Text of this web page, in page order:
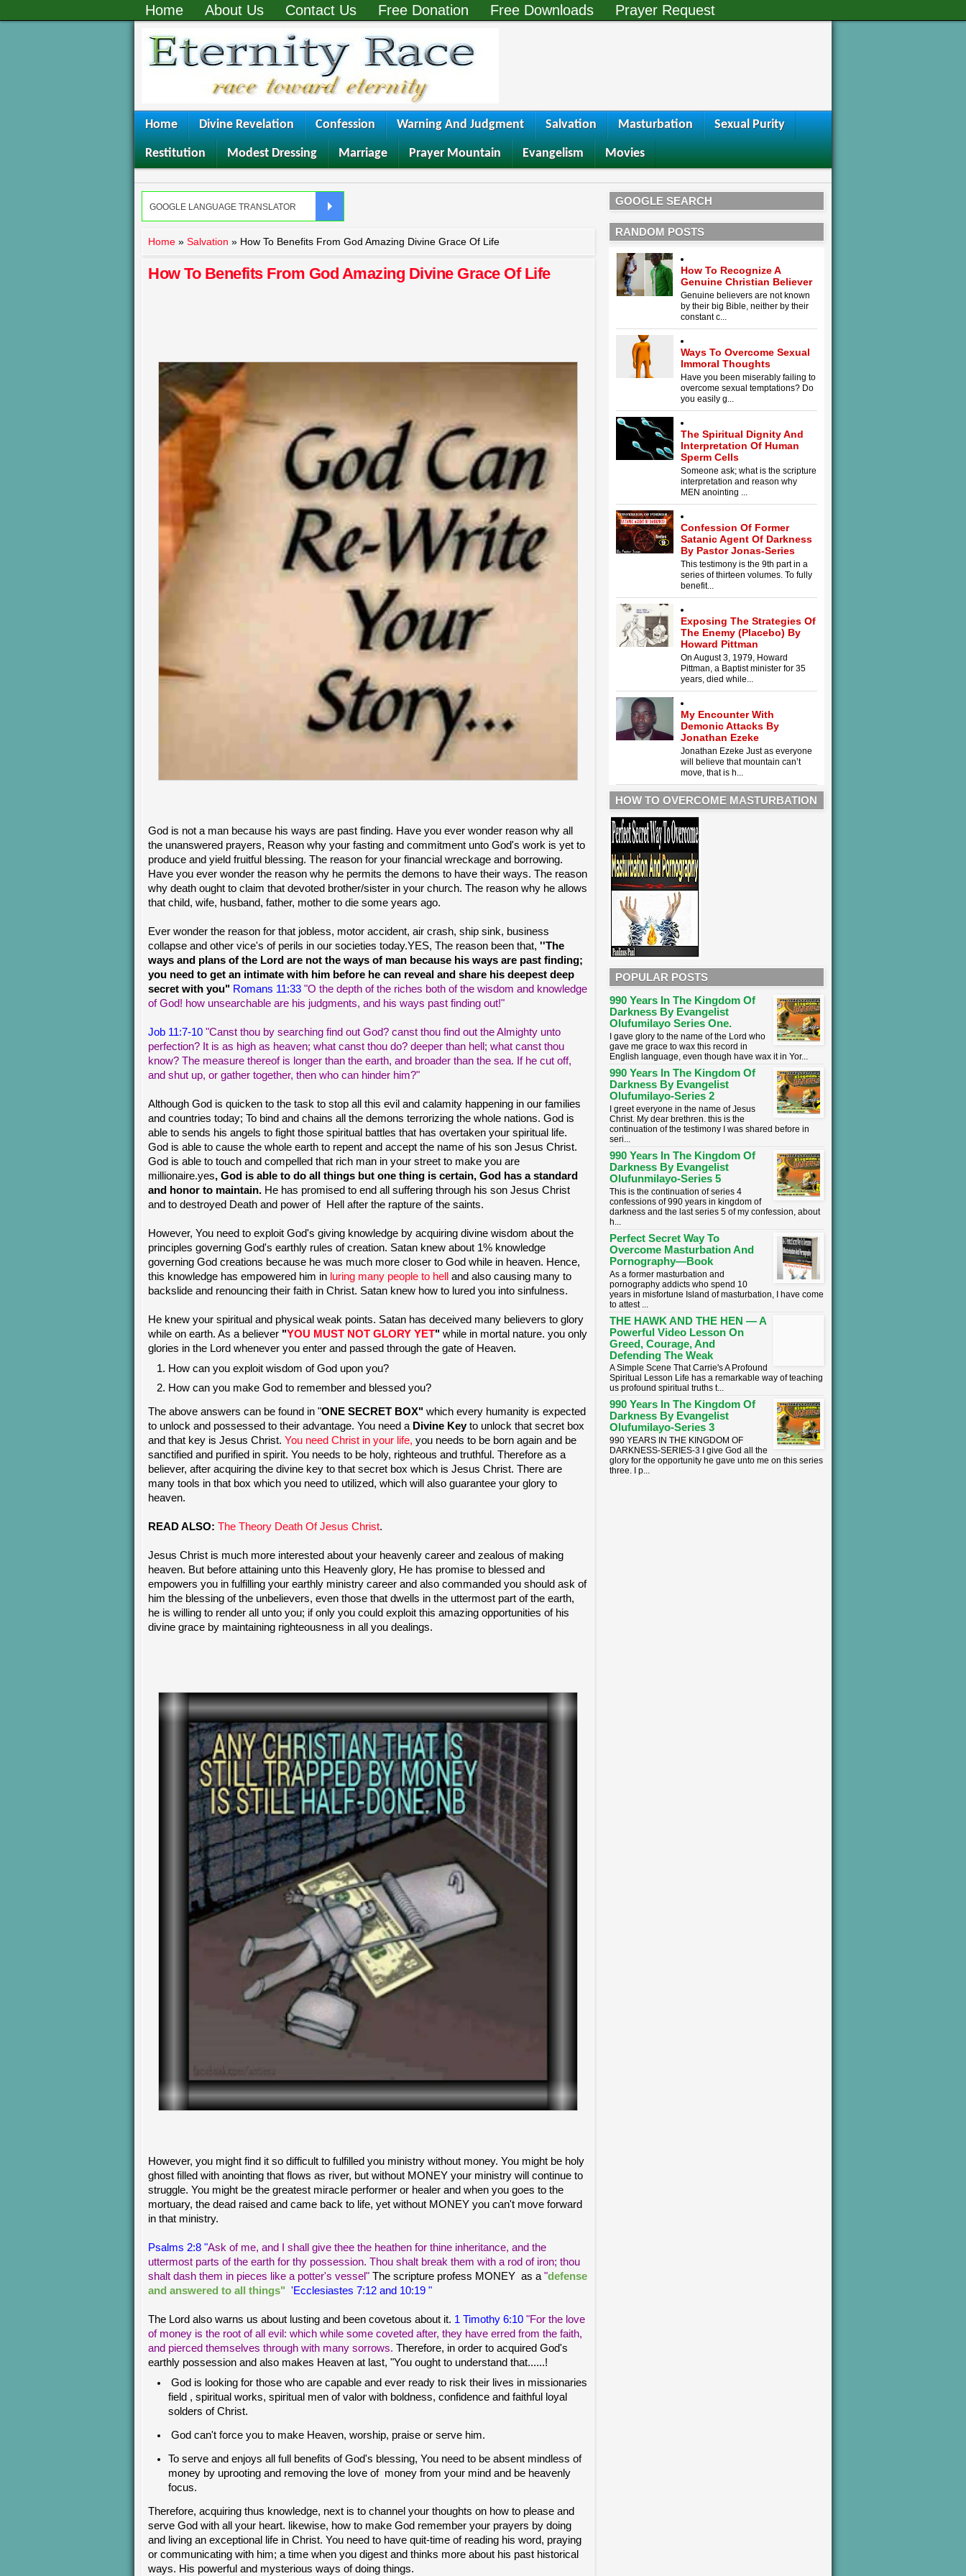
Home About Us Contact Us Free Donation Free Downloads Prayer Request
Home Divine Revelation Confession Warning And Judgment Salvation Masturbation Sexual Purity
Restitution Modest Dressing Marriage Prayer Mountain Evangelism Movies
Home » Salvation » How To Benefits From God Amazing Divine Grace Of Life
How To Benefits From God Amazing Divine Grace Of Life
God is not a man because his ways are past finding. Have you ever wonder reason why all
the unanswered prayers, Reason why your fasting and commitment unto God's work is yet to
produce and yield fruitful blessing. The reason for your financial wreckage and borrowing.
Have you ever wonder the reason why he permits the demons to have their ways. The reason
why death ought to claim that devoted brother/sister in your church. The reason why he allows
that child, wife, husband, father, mother to die some years ago.
Ever wonder the reason for that jobless, motor accident, air crash, ship sink, business
collapse and other vice's of perils in our societies today.YES, The reason been that, ''The
ways and plans of the Lord are not the ways of man because his ways are past finding;
you need to get an intimate with him before he can reveal and share his deepest deep
secret with you" Romans 11:33 "O the depth of the riches both of the wisdom and knowledge
of God! how unsearchable are his judgments, and his ways past finding out!"
Job 11:7-10 "Canst thou by searching find out God? canst thou find out the Almighty unto
perfection? It is as high as heaven; what canst thou do? deeper than hell; what canst thou
know? The measure thereof is longer than the earth, and broader than the sea. If he cut off,
and shut up, or gather together, then who can hinder him?"
Although God is quicken to the task to stop all this evil and calamity happening in our families
and countries today; To bind and chains all the demons terrorizing the whole nations. God is
able to sends his angels to fight those spiritual battles that has overtaken your spiritual life.
God is able to cause the whole earth to repent and accept the name of his son Jesus Christ.
God is able to touch and compelled that rich man in your street to make you are
millionaire.yes, God is able to do all things but one thing is certain, God has a standard
and honor to maintain. He has promised to end all suffering through his son Jesus Christ
and to destroyed Death and power of Hell after the rapture of the saints.
However, You need to exploit God's giving knowledge by acquiring divine wisdom about the
principles governing God's earthly rules of creation. Satan knew about 1% knowledge
governing God creations because he was much more closer to God while in heaven. Hence,
this knowledge has empowered him in luring many people to hell
and also causing many to
backslide and renouncing their faith in Christ. Satan knew how to lured you into sinfulness.
He knew your spiritual and physical weak points. Satan has deceived many believers to glory
while on earth. As a believer "YOU MUST NOT GLORY YET" while in mortal nature. you only
glories in the Lord whenever you enter and passed through the gate of Heaven.
How can you exploit wisdom of God upon you?
How can you make God to remember and blessed you?
The above answers can be found in "ONE SECRET BOX" which every humanity is expected
to unlock and possessed to their advantage. You need a Divine Key to unlock that secret box
and that key is Jesus Christ. You need Christ in your life, you needs to be born again and be
sanctified and purified in spirit. You needs to be holy, righteous and truthful. Therefore as a
believer, after acquiring the divine key to that secret box which is Jesus Christ. There are
many tools in that box which you need to utilized, which will also guarantee your glory to
heaven.
READ ALSO: The Theory Death Of Jesus Christ.
Jesus Christ is much more interested about your heavenly career and zealous of making
heaven. But before attaining unto this Heavenly glory, He has promise to blessed and
empowers you in fulfilling your earthly ministry career and also commanded you should ask of
him the blessing of the unbelievers, even those that dwells in the uttermost part of the earth,
he is willing to render all unto you; if only you could exploit this amazing opportunities of his
divine grace by maintaining righteousness in all you dealings.
However, you might find it so difficult to fulfilled you ministry without money. You might be holy
ghost filled with anointing that flows as river, but without MONEY your ministry will continue to
struggle. You might be the greatest miracle performer or healer and when you goes to the
mortuary, the dead raised and came back to life, yet without MONEY you can't move forward
in that ministry.
Psalms 2:8 "Ask of me, and I shall give thee the heathen for thine inheritance, and the
uttermost parts of the earth for thy possession. Thou shalt break them with a rod of iron; thou
shalt dash them in pieces like a potter's vessel" The scripture profess MONEY as a"defense
and answered to all things" 'Ecclesiastes 7:12 and 10:19 "
The Lord also warns us about lusting and been covetous about it. 1 Timothy 6:10 "For the love
of money is the root of all evil: which while some coveted after, they have erred from the faith,
and pierced themselves through with many sorrows. Therefore, in order to acquired God's
earthly possession and also makes Heaven at last, "You ought to understand that......!
God is looking for those who are capable and ever ready to risk their lives in missionaries
field , spiritual works, spiritual men of valor with boldness, confidence and faithful loyal
solders of Christ.
God can't force you to make Heaven, worship, praise or serve him.
To serve and enjoys all full benefits of God's blessing, You need to be absent mindless of
money by uprooting and removing the love of money from your mind and be heavenly
focus.
Therefore, acquiring thus knowledge, next is to channel your thoughts on how to please and
serve God with all your heart. likewise, how to make God remember your prayers by doing
and living an exceptional life in Christ. You need to have quit-time of reading his word, praying
or communicating with him; a time when you digest and thinks more about his past historical
ways. His powerful and mysterious ways of doing things.
GOOGLE SEARCH
RANDOM POSTS
How To Recognize A
Genuine Christian Believer
Genuine believers are not known
by their big Bible, neither by their
constant c...
Ways To Overcome Sexual
Immoral Thoughts
Have you been miserably failing to
overcome sexual temptations? Do
you easily g...
The Spiritual Dignity And
Interpretation Of Human
Sperm Cells
Someone ask; what is the scripture
interpretation and reason why
MEN anointing ...
Confession Of Former
Satanic Agent Of Darkness
By Pastor Jonas-Series
This testimony is the 9th part in a
series of thirteen volumes. To fully
benefit...
Exposing The Strategies Of
The Enemy (Placebo) By
Howard Pittman
On August 3, 1979, Howard
Pittman, a Baptist minister for 35
years, died while...
My Encounter With
Demonic Attacks By
Jonathan Ezeke
Jonathan Ezeke Just as everyone
will believe that mountain can’t
move, that is h...
HOW TO OVERCOME MASTURBATION
POPULAR POSTS
990 Years In The Kingdom Of
Darkness By Evangelist
Olufumilayo Series One.
I gave glory to the name of the Lord who
gave me grace to wax this record in
English language, even though have wax it in Yor...
990 Years In The Kingdom Of
Darkness By Evangelist
Olufumilayo-Series 2
I greet everyone in the name of Jesus
Christ. My dear brethren. this is the
continuation of the testimony I was shared before in
seri...
990 Years In The Kingdom Of
Darkness By Evangelist
Olufunmilayo-Series 5
This is the continuation of series 4
confessions of 990 years in kingdom of
darkness and the last series 5 of my confession, about
h...
Perfect Secret Way To
Overcome Masturbation And
Pornography—Book
As a former masturbation and
pornography addicts who spend 10
years in misfortune Island of masturbation, I have come
to attest ...
THE HAWK AND THE HEN — A
Powerful Video Lesson On
Greed, Courage, And
Defending The Weak
A Simple Scene That Carrie's A Profound
Spiritual Lesson ​Life has a remarkable way of teaching
us profound spiritual truths t...
990 Years In The Kingdom Of
Darkness By Evangelist
Olufumilayo-Series 3
990 YEARS IN THE KINGDOM OF
DARKNESS-SERIES-3 I give God all the
glory for the opportunity he gave unto me on this series
three. I p...